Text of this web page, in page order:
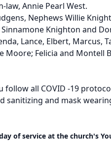
law, Annie Pearl West.
Nephews Willie
Knighton and
Lance, Elbert, Marcus,
Moore; Felicia and Montell
follow all COVID -19
sanitizing and mask
of service at the church's